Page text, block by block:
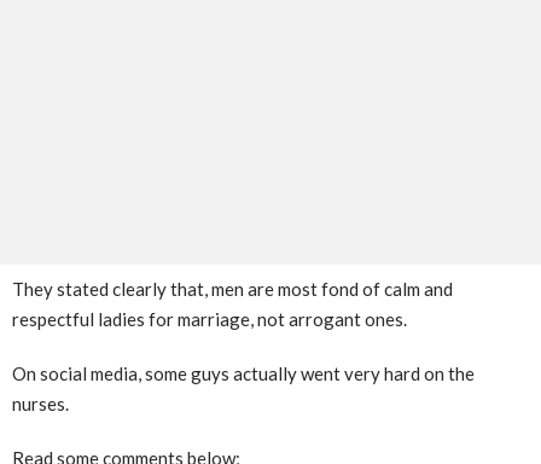
They stated clearly that, men are most fond of calm and
respectful ladies for marriage, not arrogant ones.
On social media, some guys actually went very hard on the
nurses.
Read some comments below;